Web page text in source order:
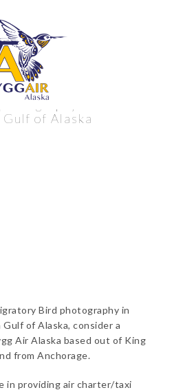
near the
of Alaska
Bird photography in
of Alaska, consider a
Air Alaska based out of King
from Anchorage.
in providing air charter/taxi